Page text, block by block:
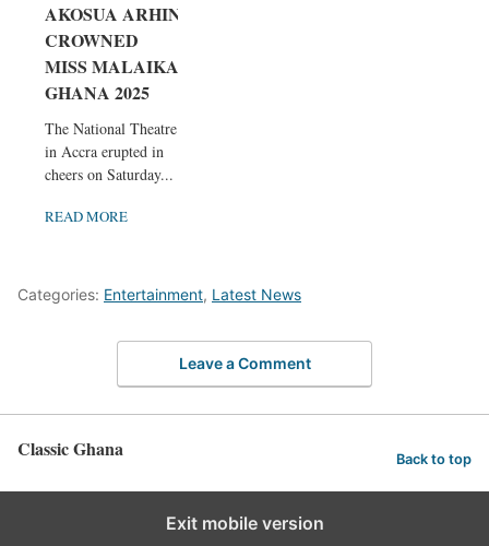
AKOSUA ARHIN
CROWNED
MISS MALAIKA
GHANA 2025
The National Theatre
in Accra erupted in
cheers on Saturday...
READ MORE
Categories: Entertainment, Latest News
Leave a Comment
Classic Ghana Back to top
Exit mobile version